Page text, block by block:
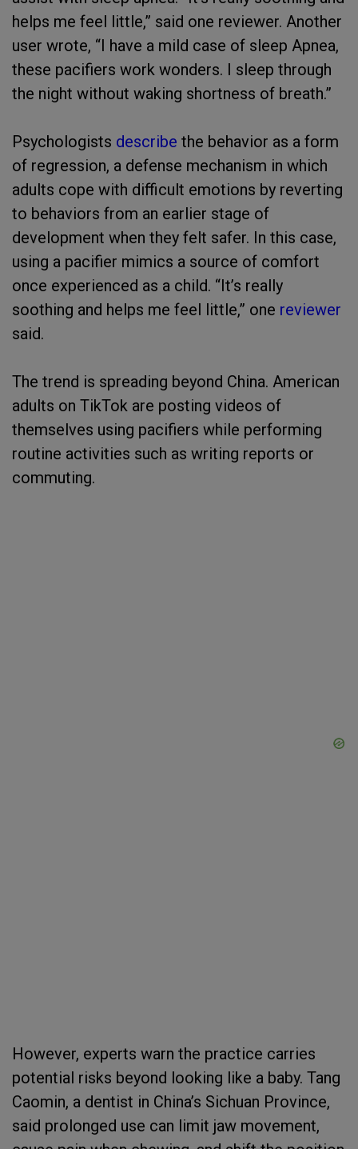
helps me feel little,” said one reviewer. Another
user wrote, “I have a mild case of sleep Apnea,
these pacifiers work wonders. I sleep through
the night without waking shortness of breath.”
Psychologists describe the behavior as a form
of regression, a defense mechanism in which
adults cope with difficult emotions by reverting
to behaviors from an earlier stage of
development when they felt safer. In this case,
using a pacifier mimics a source of comfort
once experienced as a child. “It’s really
soothing and helps me feel little,” one reviewer
said.
The trend is spreading beyond China. American
adults on TikTok are posting videos of
themselves using pacifiers while performing
routine activities such as writing reports or
commuting.
However, experts warn the practice carries
potential risks beyond looking like a baby. Tang
Caomin, a dentist in China’s Sichuan Province,
said prolonged use can limit jaw movement,